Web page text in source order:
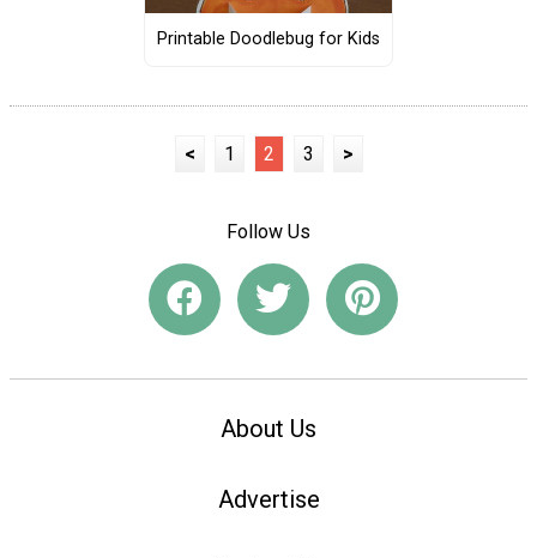
Printable Doodlebug for Kids
< 1 2 3 >
Follow Us
About Us
Advertise